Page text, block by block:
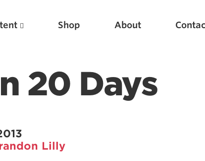
Shop About
20 Days
Lilly